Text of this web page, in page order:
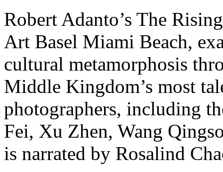
Robert Adanto’s The
Art Basel Miami Beach,
cultural metamorphosis
Middle Kingdom’s most
photographers, including
Fei, Xu Zhen, Wang
is narrated by Rosalind